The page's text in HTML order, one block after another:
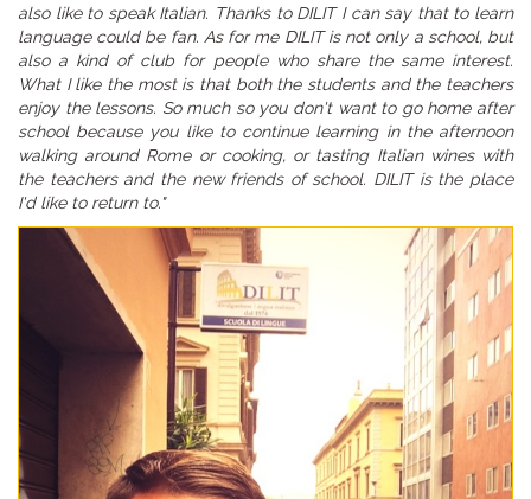
also like to speak Italian. Thanks to DILIT I can say that to learn
language could be fan. As for me DILIT is not only a school, but
also a kind of club for people who share the same interest.
What I like the most is that both the students and the teachers
enjoy the lessons. So much so you don't want to go home after
school because you like to continue learning in the afternoon
walking around Rome or cooking, or tasting Italian wines with
the teachers and the new friends of school. DILIT is the place
I'd like to return to."